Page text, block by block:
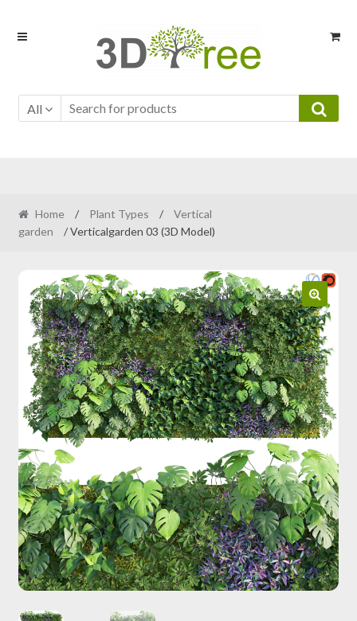
Skip
Skip
All
Home / Plant Types /
Vertical
garden
/ Verticalgarden 03 (3D Model)